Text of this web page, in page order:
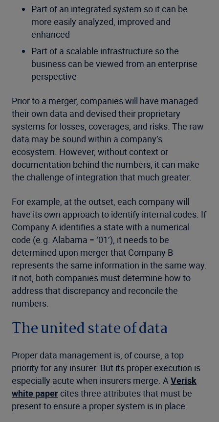
Part of an integrated system so it can be
more easily analyzed, improved and
enhanced
Part of a scalable infrastructure so the
business can be viewed from an enterprise
perspective
Prior to a merger, companies will have managed
their own data and devised their proprietary
systems for losses, coverages, and risks. The raw
data may be sound within a company’s
ecosystem. However, without context or
documentation behind the numbers, it can make
the challenge of integration that much greater.
For example, at the outset, each company will
have its own approach to identify internal codes. If
Company A identifies a state with a numerical
code (e.g. Alabama = ‘01’), it needs to be
determined upon merger that Company B
represents the same information in the same way.
If not, both companies must determine how to
address that discrepancy and reconcile the
numbers.
The united state of data
Proper data management is, of course, a top
priority for any insurer. But its proper execution is
especially acute when insurers merge. A Verisk
white paper cites three attributes that must be
present to ensure a proper system is in place.